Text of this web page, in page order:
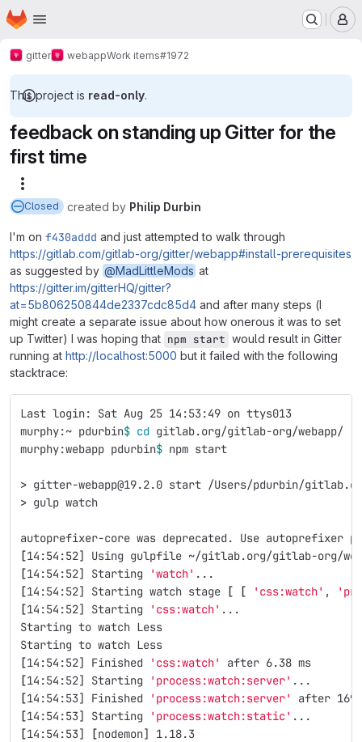
Skip to main content
Homepage
gitter webappWork items#1972
This project is read-only.
feedback on standing up Gitter for the
first time
Closed created by Philip Durbin
I'm on f430addd and just attempted to walk through
https://gitlab.com/gitlab-org/gitter/webapp#install-prerequisites
as suggested by @MadLittleMods at
https://gitter.im/gitterHQ/gitter?
at=5b806250844de2337cdc85d4 and after many steps (I
might create a separate issue about how onerous it was to set
up Twitter) I was hoping that npm start would result in Gitter
running at http://localhost:5000 but it failed with the following
stacktrace:
Last login: Sat Aug 25 14:53:49 on ttys013
murphy:~ pdurbin$ cd gitlab.org/gitlab-org/webapp/
murphy:webapp pdurbin$ npm start
> gitter-webapp@19.2.0 start /Users/pdurbin/
> gulp watch
autoprefixer-core was deprecated. Use autoprefixer
[14:54:52] Using gulpfile ~/gitlab.org/gitlab-org/
[14:54:52] Starting 'watch' ...
[14:54:52] Starting watch stage [ [ 'css:watch' ,
[14:54:52] Starting 'css:watch' ...
Starting to watch Less
Starting to watch Less
[14:54:52] Finished 'css:watch'
after 6.38 ms
[14:54:52] Starting 'process:watch:server' ...
[14:54:53] Finished 'process:watch:server'
after 169
[14:54:53] Starting 'process:watch:static' ...
[14:54:53] [nodemon] 1.18.3